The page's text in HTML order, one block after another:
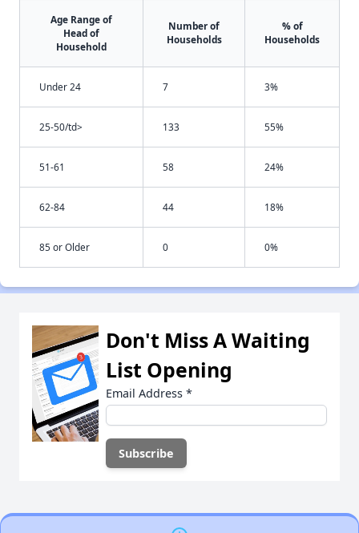
Age Range of
Head of
Household
Number of
Households
% of
Households
Under 24 7 3%
25-50/td> 133 55%
51-61 58 24%
62-84 44 18%
85 or Older 0 0%
Don't Miss A Waiting
List Opening
Email Address *